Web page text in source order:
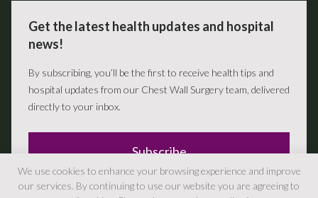
Get the latest health updates and hospital
news!
By subscribing, you’ll be the first to receive health tips and
hospital updates from our Chest Wall Surgery team, delivered
directly to your inbox.
Subscribe
We use cookies to enhance your browsing experience and improve
our services. By continuing to use our website you are agreeing to